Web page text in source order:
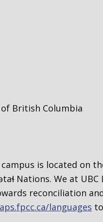
British Columbia
is located on
Nations. We at
reconciliation
languages